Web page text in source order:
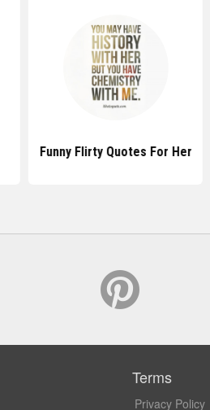
Funny Flirty Quotes For Her
Terms
Privacy Policy